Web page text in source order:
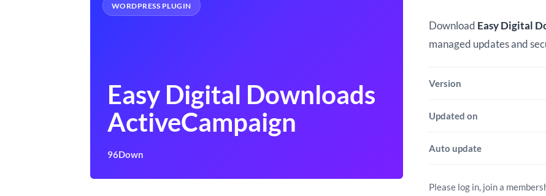
WORDPRESS PLUGIN
Easy Digital Downloads
ActiveCampaign
96Down
Download Easy Digital
managed updates and
Version
Updated on
Auto update
Please log in, join a